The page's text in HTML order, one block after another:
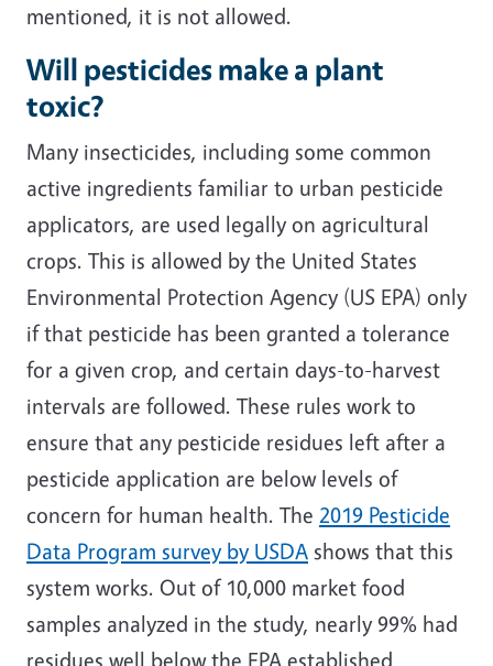
mentioned, it is not allowed.
Will pesticides make a plant
toxic?
Many insecticides, including some common
active ingredients familiar to urban pesticide
applicators, are used legally on agricultural
crops. This is allowed by the United States
Environmental Protection Agency (US EPA) only
if that pesticide has been granted a tolerance
for a given crop, and certain days-to-harvest
intervals are followed. These rules work to
ensure that any pesticide residues left after a
pesticide application are below levels of
concern for human health. The 2019 Pesticide
Data Program survey by USDA shows that this
system works. Out of 10,000 market food
samples analyzed in the study, nearly 99% had
residues well below the EPA established